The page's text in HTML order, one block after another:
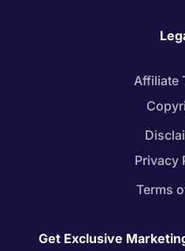
Affiliate
Privacy
Terms
Get Exclusive